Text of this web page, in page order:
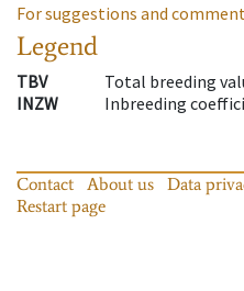
For suggestions and
Legend
TBV
Total breeding
INZW
Inbreeding
Contact About us Data
Restart page